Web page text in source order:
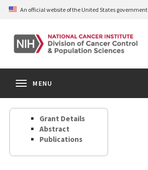
Skip
content
An official website of the United States government
MENU
Grant Details
Abstract
Publications